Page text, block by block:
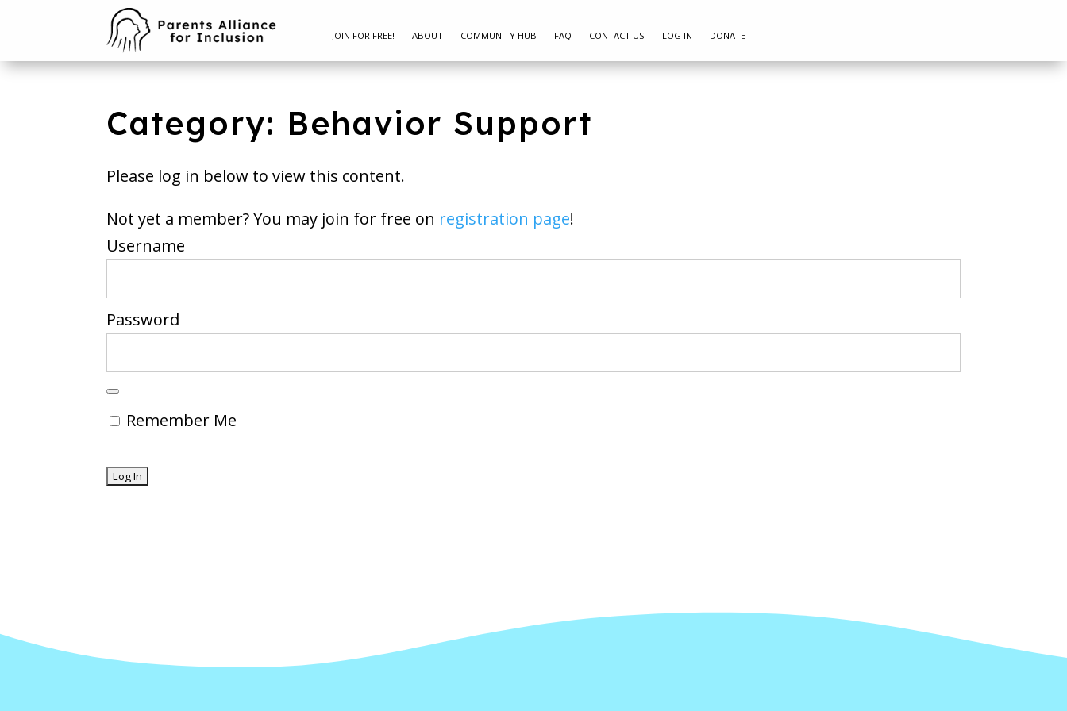
JOIN FOR FREE! ABOUT COMMUNITY HUB FAQ CONTACT US LOG IN DONATE
Category: Behavior Support
Please log in below to view this content.
Not yet a member? You may join for free on registration page!
Username
Password
Remember Me